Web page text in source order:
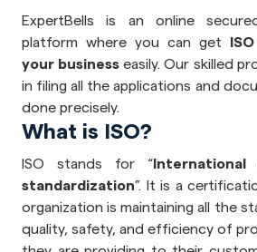
ExpertBells is an online
platform where you can get
your business easily. Our skilled
in filing all the applications and
done precisely.
What is ISO?
ISO stands for “
standardization”. It is a
organization is maintaining all the
quality, safety, and efficiency of